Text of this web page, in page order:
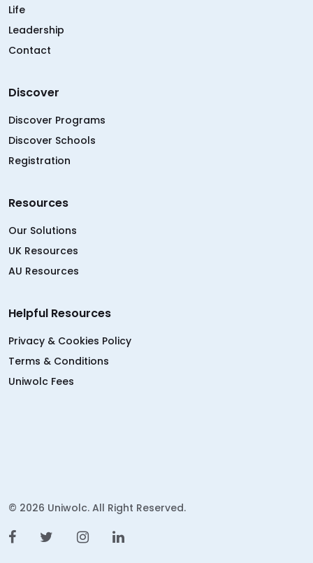
Life
Leadership
Contact
Discover
Discover Programs
Discover Schools
Registration
Resources
Our Solutions
UK Resources
AU Resources
Helpful Resources
Privacy & Cookies Policy
Terms & Conditions
Uniwolc Fees
© 2026 Uniwolc. All Right Reserved.